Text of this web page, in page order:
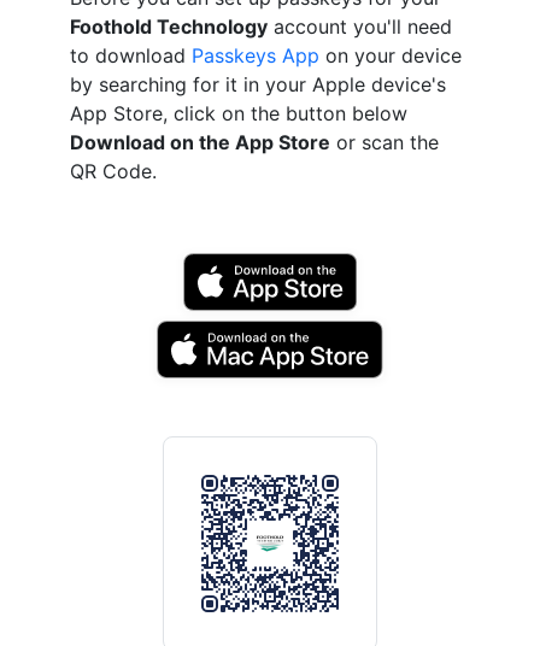
Foothold Technology account you'll need
to download Passkeys App on your device
by searching for it in your Apple device's
App Store, click on the button below
Download on the App Store or scan the
QR Code.